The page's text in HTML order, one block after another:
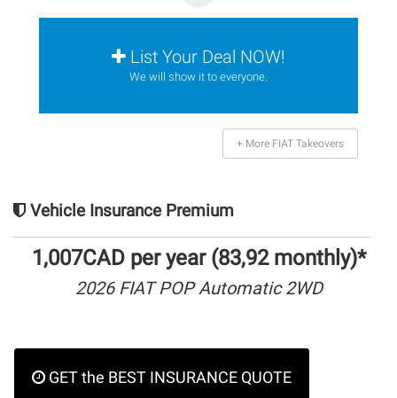
List Your Deal NOW!
We will show it to everyone.
+ More FIAT Takeovers
Vehicle Insurance Premium
1,007CAD per year (83,92 monthly)*
2026 FIAT POP Automatic 2WD
GET the BEST INSURANCE QUOTE